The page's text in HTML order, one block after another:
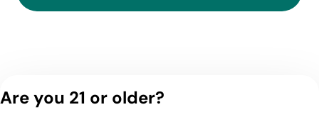
Are you 21 or older?